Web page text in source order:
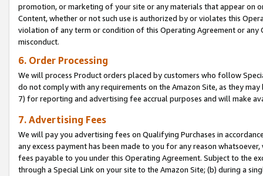
promotion, or marketing of your site or any materials that appear on
Content, whether or not such use is authorized by or violates this
violation of any term or condition of this Operating Agreement or
misconduct.
6. Order Processing
We will process Product orders placed by customers who follow
do not comply with any requirements on the Amazon Site, as they
7) for reporting and advertising fee accrual purposes and will make
7. Advertising Fees
We will pay you advertising fees on Qualifying Purchases in
any excess payment has been made to you for any reason
fees payable to you under this Operating Agreement. Subject to the
through a Special Link on your site to the Amazon Site; (b) during a